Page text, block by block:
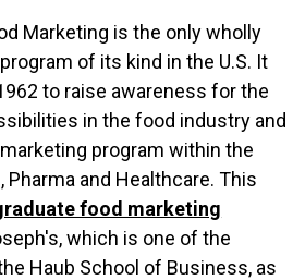
Marketing is the only wholly
of its kind in the U.S. It
to raise awareness for the
in the food industry and
program within the
Pharma and Healthcare. This
food marketing
which is one of the
Haub School of Business, as